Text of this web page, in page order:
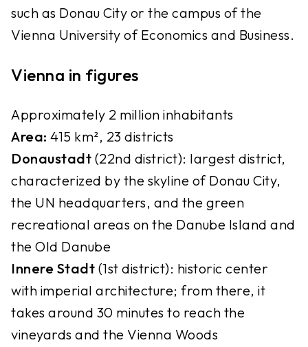
such as Donau City or the campus of the
Vienna University of Economics and Business.
Vienna in figures
Approximately 2 million inhabitants
Area: 415 km², 23 districts
Donaustadt (22nd district): largest district,
characterized by the skyline of Donau City,
the UN headquarters, and the green
recreational areas on the Danube Island and
the Old Danube
Innere Stadt (1st district): historic center
with imperial architecture; from there, it
takes around 30 minutes to reach the
vineyards and the Vienna Woods